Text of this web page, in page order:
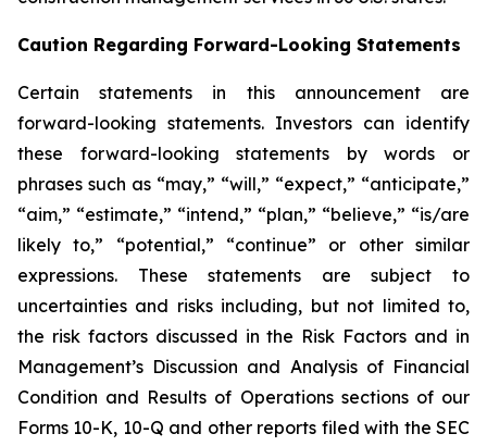
Caution Regarding Forward-Looking Statements
Certain statements in this announcement are
forward-looking statements. Investors can identify
these forward-looking statements by words or
phrases such as “may,” “will,” “expect,” “anticipate,”
“aim,” “estimate,” “intend,” “plan,” “believe,” “is/are
likely to,” “potential,” “continue” or other similar
expressions. These statements are subject to
uncertainties and risks including, but not limited to,
the risk factors discussed in the Risk Factors and in
Management’s Discussion and Analysis of Financial
Condition and Results of Operations sections of our
Forms 10-K, 10-Q and other reports filed with the SEC